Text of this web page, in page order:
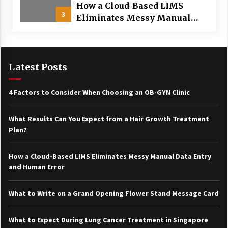
3
How a Cloud-Based LIMS
Eliminates Messy Manual
Latest Posts
4 Factors to Consider When Choosing an OB-GYN Clinic
What Results Can You Expect from a Hair Growth Treatment
Plan?
How a Cloud-Based LIMS Eliminates Messy Manual Data Entry
and Human Error
What to Write on a Grand Opening Flower Stand Message Card
What to Expect During Lung Cancer Treatment in Singapore